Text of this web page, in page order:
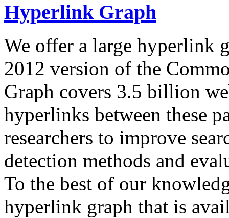
Hyperlink Graph
We offer a large hyperlink
2012 version of the
Graph covers 3.5 billion
hyperlinks between these
researchers to improve
detection methods and
To the best of our
hyperlink graph that is